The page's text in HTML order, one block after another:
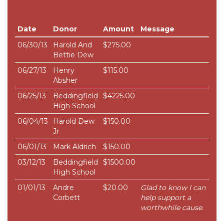
Date Donor Amount
Message
06/30/13
Harold And
Bettie Dew
$275.00
06/27/13
Henry
Absher
$115.00
06/25/13
Beddingfield
High School
$4225.00
06/04/13
Harold Dew
Jr
$150.00
06/01/13 Mark Aldrich
$150.00
03/12/13
Beddingfield
High School
$1500.00
01/01/13
Andre
Corbett
$20.00
Glad to know I can
help support a
worthwhile cause.